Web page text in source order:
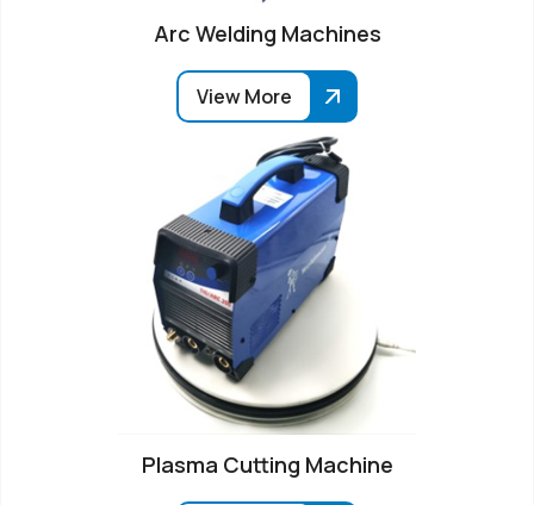
Arc Welding Machines
View More
Plasma Cutting Machine